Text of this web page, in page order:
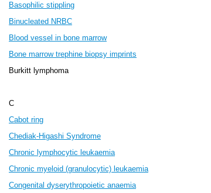
Basophilic stippling
Binucleated NRBC
Blood vessel in bone marrow
Bone marrow trephine biopsy imprints
Burkitt lymphoma
C
Cabot ring
Chediak-Higashi Syndrome
Chronic lymphocytic leukaemia
Chronic myeloid (granulocytic) leukaemia
Congenital dyserythropoietic anaemia